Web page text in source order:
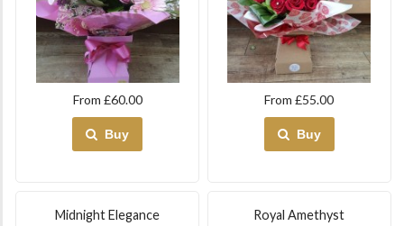
From £60.00
Buy
From £55.00
Buy
Midnight Elegance Royal Amethyst